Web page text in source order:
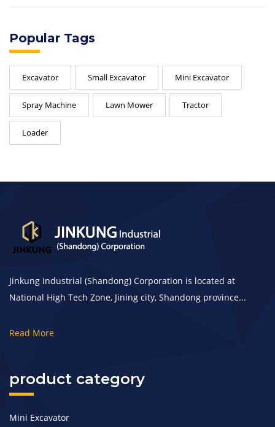
Popular Tags
Excavator Small Excavator Mini Excavator
Spray Machine Lawn Mower Tractor
Loader
Jinkung Industrial (Shandong) Corporation is located at
National High Tech Zone, Jining city, Shandong province...
Read More
product category
Mini Excavator